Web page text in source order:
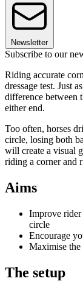
Newsletter
Subscribe to our
Riding accurate
dressage test. Just
difference between
either end.
Too often, horses
circle, losing both
will create a visual
riding a corner and
Aims
Improve rider
circle
Encourage
Maximise the
The setup